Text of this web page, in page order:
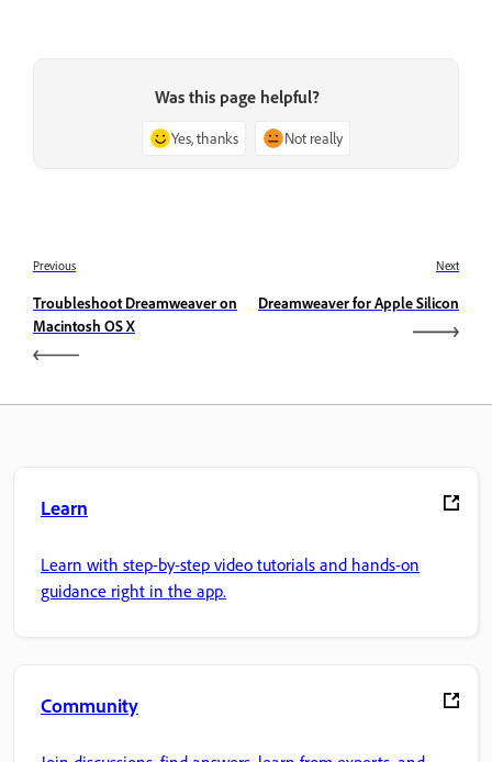
Was this page helpful?
Yes, thanks Not really
Previous
Troubleshoot Dreamweaver on
Macintosh OS X
Next
Dreamweaver for Apple Silicon
Learn
Learn with step-by-step video tutorials and hands-on
guidance right in the app.
Community